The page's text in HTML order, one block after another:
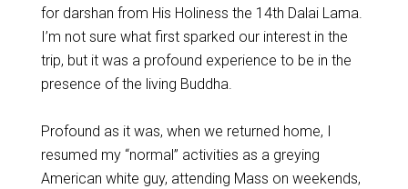
for darshan from His Holiness the 14th Dalai Lama.
I’m not sure what first sparked our interest in the
trip, but it was a profound experience to be in the
presence of the living Buddha.
Profound as it was, when we returned home, I
resumed my “normal” activities as a greying
American white guy, attending Mass on weekends,